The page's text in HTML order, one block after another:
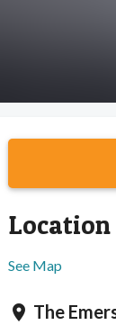
Location
See Map
location_on The